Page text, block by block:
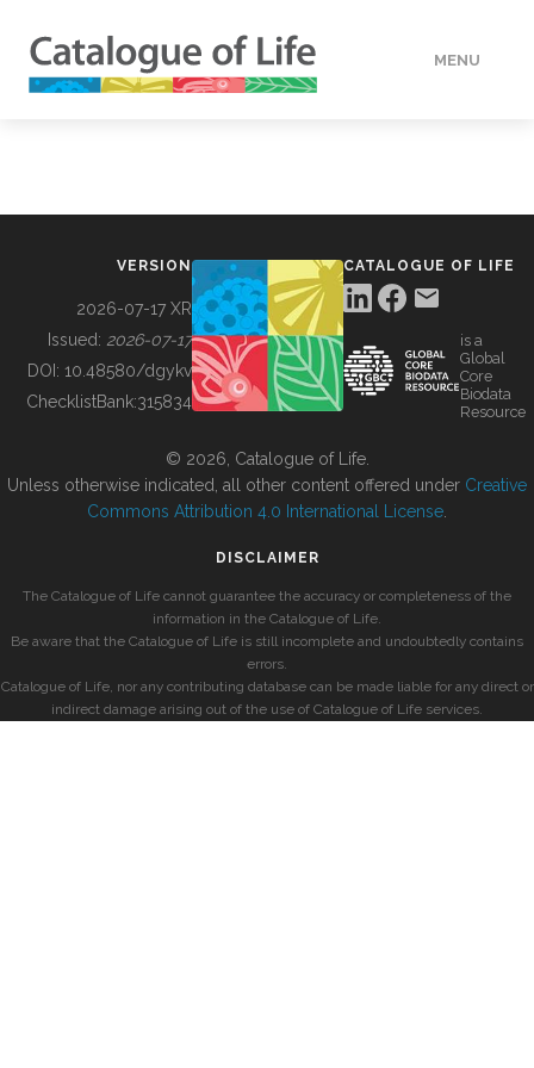
MENU
BUILDING COL
VERSION
2026-07-17 XR
Issued: 2026-07-17
DOI: 10.48580/dgykv
ChecklistBank:315834
CATALOGUE OF LIFE
is a
Global
Core
Biodata
Resource
© 2026, Catalogue of Life.
Unless otherwise indicated, all other content offered under Creative
Commons Attribution 4.0 International License
DISCLAIMER
The Catalogue of Life cannot guarantee the accuracy or completeness of the
information in the Catalogue of Life.
Be aware that the Catalogue of Life is still incomplete and undoubtedly contains
errors.
Catalogue of Life, nor any contributing database can be made liable for any direct or
indirect damage arising out of the use of Catalogue of Life services.